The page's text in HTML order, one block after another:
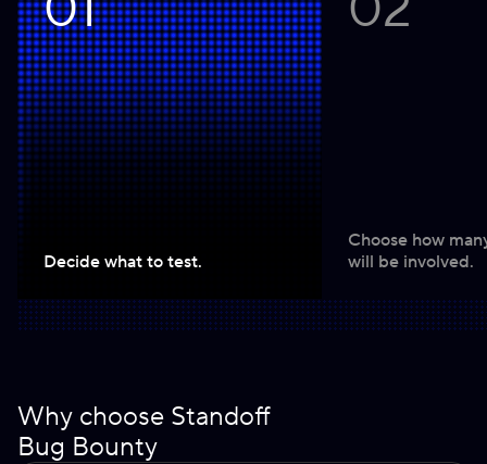
Decide what to test.
Choose how
will be involved.
Why choose Standoff
Bug Bounty